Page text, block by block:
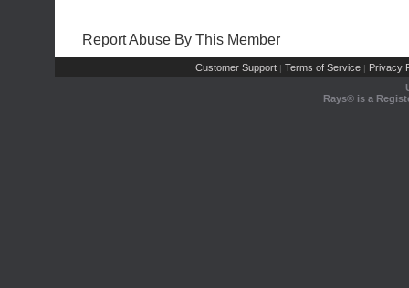
Report Abuse By This Member
Customer Support | Terms of Service | Privacy
Rays® is a